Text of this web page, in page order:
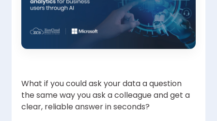
What if you could ask your data a question
the same way you ask a colleague and get a
clear, reliable answer in seconds?